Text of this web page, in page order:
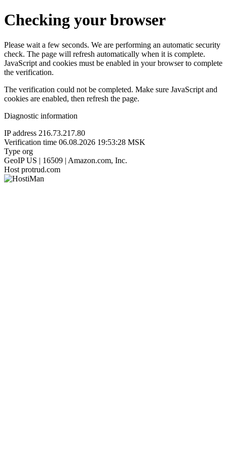
Checking your browser
Please wait a few seconds. We are performing an automatic security
check. The page will refresh automatically when it is complete.
JavaScript and cookies must be enabled in your browser to complete
the verification.
The verification could not be completed. Make sure JavaScript and
cookies are enabled, then refresh the page.
Diagnostic information
IP address 216.73.217.80
Verification time 06.08.2026 19:53:28 MSK
Type org
GeoIP US | 16509 | Amazon.com, Inc.
Host protrud.com